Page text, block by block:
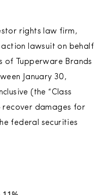
rights law firm,
lawsuit on behalf
of Tupperware Brands
January 30,
(the “Class
recover damages for
federal securities